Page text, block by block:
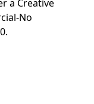
a Creative
No